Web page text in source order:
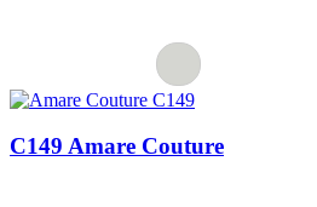
C149 Amare Couture